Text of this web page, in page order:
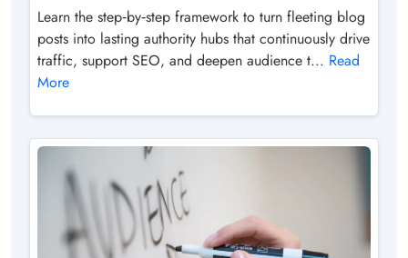
Learn the step‑by‑step framework to turn fleeting blog
posts into lasting authority hubs that continuously drive
traffic, support SEO, and deepen audience t... Read
More